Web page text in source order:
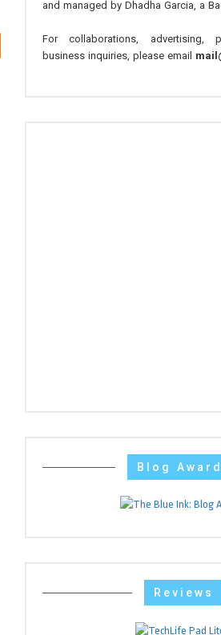
and managed by Dhadha Garcia, a
For collaborations, advertising,
business inquiries, please email
Blog
Reviews